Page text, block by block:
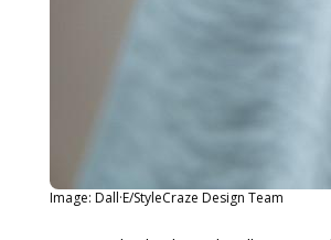
Image: Dall·E/StyleCraze Design Team